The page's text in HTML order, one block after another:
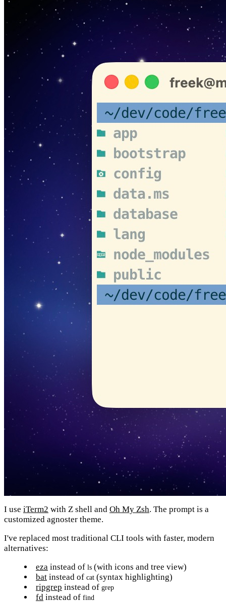
I use iTerm2 with Z shell and Oh My Zsh. The prompt is a
customized agnoster theme.
I've replaced most traditional CLI tools with faster, modern
alternatives:
eza instead of ls (with icons and tree view)
bat instead of cat (syntax highlighting)
ripgrep instead of grep
fd instead of find